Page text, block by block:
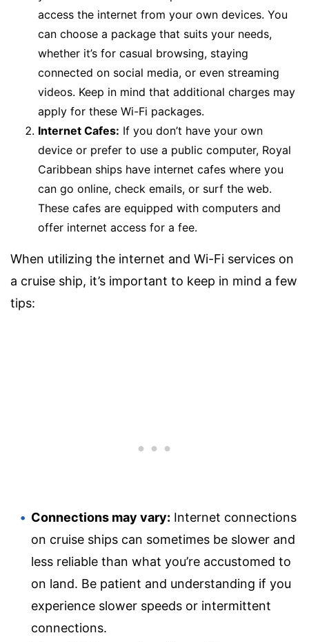
access the internet from your own devices. You
can choose a package that suits your needs,
whether it’s for casual browsing, staying
connected on social media, or even streaming
videos. Keep in mind that additional charges may
apply for these Wi-Fi packages.
Internet Cafes: If you don’t have your own
device or prefer to use a public computer, Royal
Caribbean ships have internet cafes where you
can go online, check emails, or surf the web.
These cafes are equipped with computers and
offer internet access for a fee.
When utilizing the internet and Wi-Fi services on
a cruise ship, it’s important to keep in mind a few
tips:
Connections may vary: Internet connections
on cruise ships can sometimes be slower and
less reliable than what you’re accustomed to
on land. Be patient and understanding if you
experience slower speeds or intermittent
connections.